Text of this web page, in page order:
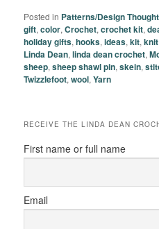
Posted in Patterns/Design
gift,color,Crochet,crochet kit,
holiday gifts,hooks,ideas,kit,knit
Linda Dean,linda dean crochet,
sheep,sheep shawl pin,skein,
Twizzlefoot,wool,Yarn
RECEIVE THE LINDA DEAN
First name or full name
Email